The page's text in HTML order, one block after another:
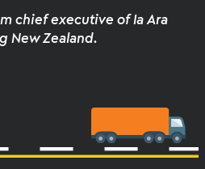
chief executive of Ia Ara
New Zealand.